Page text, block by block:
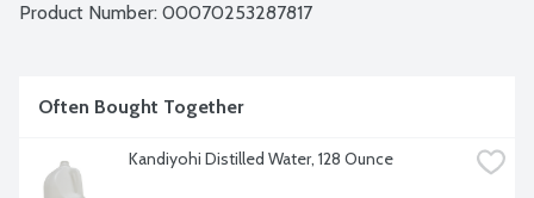
Product Number: 00070253287817
Often Bought Together
Kandiyohi Distilled Water, 128 Ounce